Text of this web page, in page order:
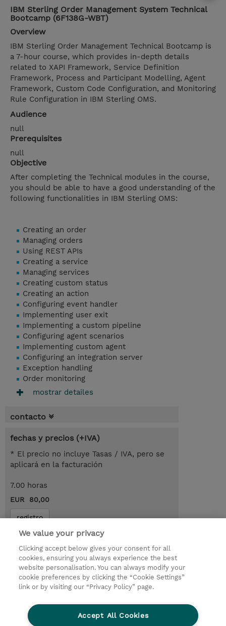
IBM Sterling Order Management System Technical
Bootcamp (6F138G-WBT)
Overview
IBM Sterling Order Management Technical Bootcamp is
a 7-hour course, which provides in-depth details
related to XAPI Framework, Service Definition
Framework, Process and Participant Modelling, Agent
Framework, Custom Code Configuration, and Monitoring
Rule Configuration in IBM Sterling OMS.
Audience
null
Prerequisites
null
Objective
After completing the Technical modules in the course,
you should be able to have a good understanding of the
following functionalities in IBM Sterling OMS:
Creating an order
Managing orders
Using REST APIs
Creating a service
Managing services
Creating custom status
Creating an action
Configuring event handler
Implementing user exit
Implementing a custom pipeline
Configuring agent scenarios
Implementing custom agent
Configuring an integration server
Exception handling
Order monitoring
mostrar detailes
contacto
fechas y precios (+IVA)
* El precio no incluye Tasas / IVA, pero se
aplicará en la facturación
7.00 horas
EUR 80,00
registro
demanda un curso / on-site training
© 2026 TD SYNNEX
Condiciones Generales
Ethics and Compliance
Ethics Line
Declaración de privacidad
Preferencias de privacidad
We value your privacy
Clicking accept below gives your consent for all
cookies, ensuring you always experience the best
website personalisation. You can always modify your
cookie preferences by clicking the “Cookie Settings”
link or by visiting our “Privacy Policy” page.
Accept All Cookies